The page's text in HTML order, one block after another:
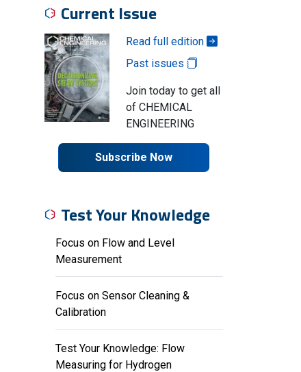
Current Issue
Read full edition
Past issues
Join today to get all
of CHEMICAL
ENGINEERING
Subscribe Now
Test Your Knowledge
Focus on Flow and Level
Measurement
Focus on Sensor Cleaning &
Calibration
Test Your Knowledge: Flow
Measuring for Hydrogen